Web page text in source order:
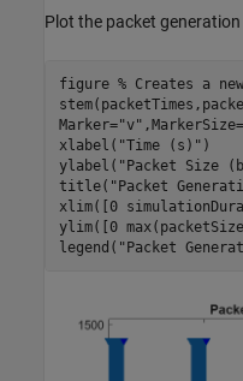
Plot the packet
figure % Creates a
Marker="v"
xlabel( "Time (s)" )
ylabel( "Packet Size
title( "Packet
xlim([0
ylim([0
legend( "Packet